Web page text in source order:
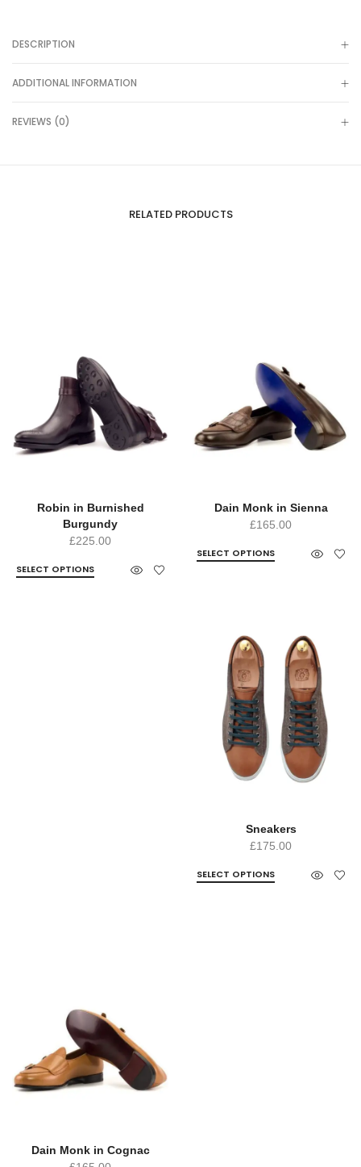
DESCRIPTION
ADDITIONAL INFORMATION
REVIEWS (0)
RELATED PRODUCTS
Robin in Burnished
Burgundy
£225.00
SELECT OPTIONS
Dain Monk in Sienna
£165.00
SELECT OPTIONS
Sneakers
£175.00
SELECT OPTIONS
Dain Monk in Cognac